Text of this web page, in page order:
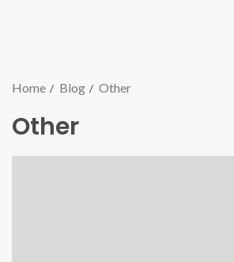
Home Blog Other
Other